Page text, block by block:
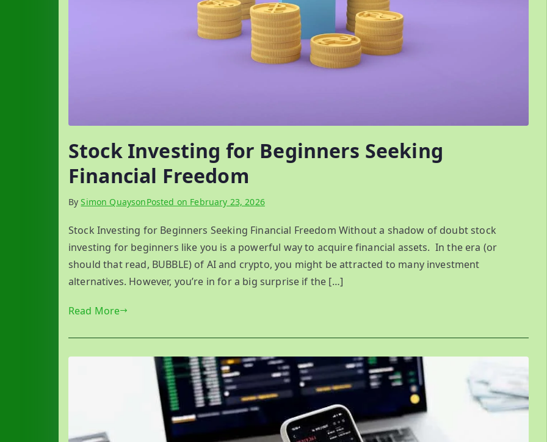
Stock Investing for Beginners Seeking
Financial Freedom
BySimon QuaysonPosted on February 23, 2026
Stock Investing for Beginners Seeking Financial Freedom Without a shadow of doubt stock
investing for beginners like you is a powerful way to acquire financial assets. In the era (or
should that read, BUBBLE) of AI and crypto, you might be attracted to many investment
alternatives. However, you’re in for a big surprise if the […]
Read More